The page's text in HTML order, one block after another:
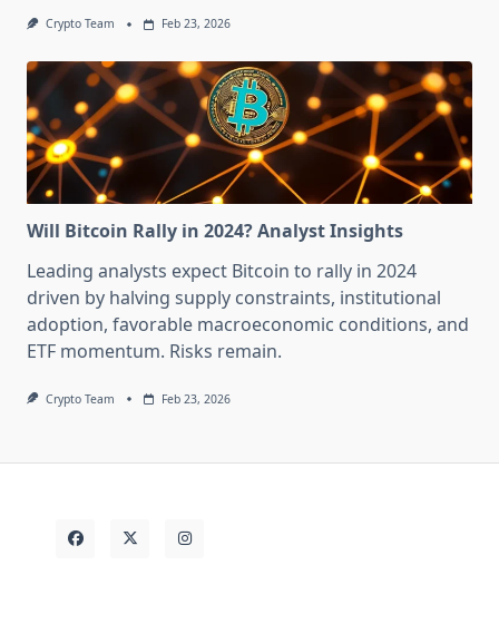
Crypto Team Feb 23, 2026
Will Bitcoin Rally in 2024? Analyst Insights
Leading analysts expect Bitcoin to rally in 2024
driven by halving supply constraints, institutional
adoption, favorable macroeconomic conditions, and
ETF momentum. Risks remain.
Crypto Team Feb 23, 2026